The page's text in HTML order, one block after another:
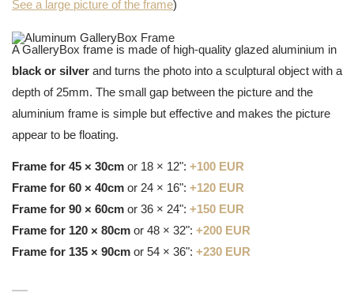
See a large picture of the frame)
A GalleryBox frame is made of high-quality glazed aluminium in
black or silver and turns the photo into a sculptural object with a
depth of 25mm. The small gap between the picture and the
aluminium frame is simple but effective and makes the picture
appear to be floating.
Frame for 45 × 30cm or 18 × 12": +100 EUR
Frame for 60 × 40cm or 24 × 16": +120 EUR
Frame for 90 × 60cm or 36 × 24": +150 EUR
Frame for 120 × 80cm or 48 × 32": +200 EUR
Frame for 135 × 90cm or 54 × 36": +230 EUR